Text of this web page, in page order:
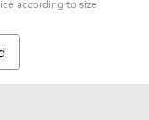
according to size